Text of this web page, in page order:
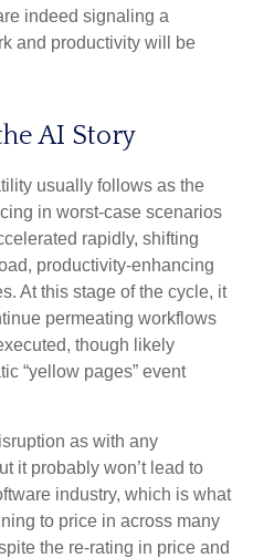
indeed signaling a
and productivity will be
AI Story
usually follows as the
in worst-case scenarios
rapidly, shifting
productivity‑enhancing
At this stage of the cycle, it
permeating workflows
though likely
“yellow pages” event
as with any
it probably won’t lead to
industry, which is what
to price in across many
the re-rating in price and